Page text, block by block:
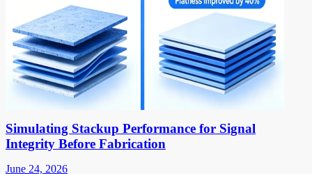
Simulating Stackup Performance for Signal
Integrity Before Fabrication
June 24, 2026